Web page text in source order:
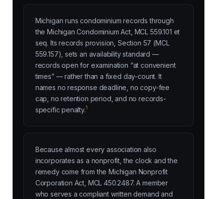
Michigan runs condominium records through
the Michigan Condominium Act, MCL 559.101 et
seq. Its records provision, Section 57 (MCL
559.157), sets an availability standard —
records open for examination “at convenient
times” — rather than a fixed day-count. It
names no response deadline, no copy-fee
cap, no retention period, and no records-
specific penalty.1
Because almost every association also
incorporates as a nonprofit, the clock and the
remedy come from the Michigan Nonprofit
Corporation Act, MCL 450.2487. A member
who serves a compliant written demand and